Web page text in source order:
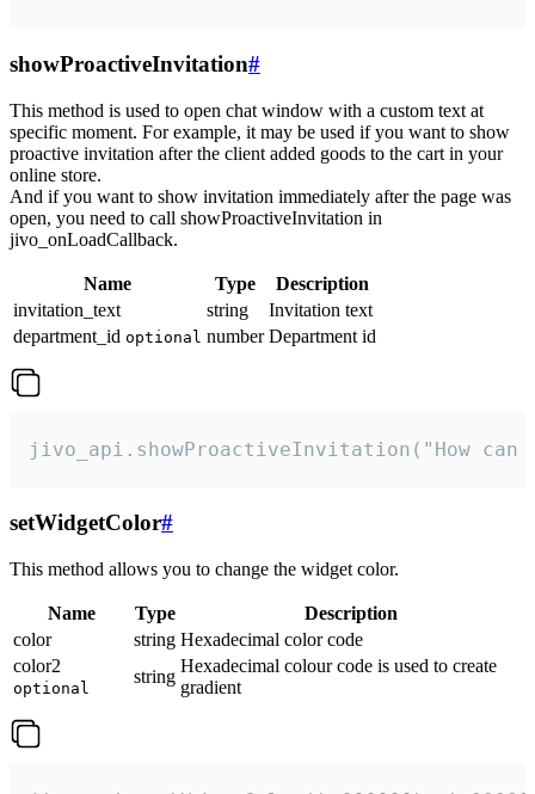
showProactiveInvitation#
This method is used to open chat window with a custom text at
specific moment. For example, it may be used if you want to show
proactive invitation after the client added goods to the cart in your
online store.
And if you want to show invitation immediately after the page was
open, you need to call showProactiveInvitation in
jivo_onLoadCallback.
Name Type
Description
invitation_text
string
Invitation text
department_id optional number Department id
jivo_api.showProactiveInvitation("How
setWidgetColor#
This method allows you to change the widget color.
Name Type
Description
color
string Hexadecimal color code
color2
optional
string
Hexadecimal colour code is used to create
gradient